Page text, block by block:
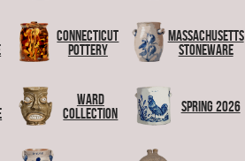
Connecticut
Pottery
Massachusetts
Stoneware
Ward
Collection
Spring 2026